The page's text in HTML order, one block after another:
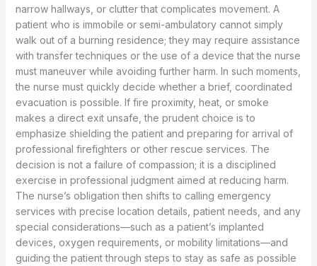
narrow hallways, or clutter that complicates movement. A
patient who is immobile or semi-ambulatory cannot simply
walk out of a burning residence; they may require assistance
with transfer techniques or the use of a device that the nurse
must maneuver while avoiding further harm. In such moments,
the nurse must quickly decide whether a brief, coordinated
evacuation is possible. If fire proximity, heat, or smoke
makes a direct exit unsafe, the prudent choice is to
emphasize shielding the patient and preparing for arrival of
professional firefighters or other rescue services. The
decision is not a failure of compassion; it is a disciplined
exercise in professional judgment aimed at reducing harm.
The nurse’s obligation then shifts to calling emergency
services with precise location details, patient needs, and any
special considerations—such as a patient’s implanted
devices, oxygen requirements, or mobility limitations—and
guiding the patient through steps to stay as safe as possible